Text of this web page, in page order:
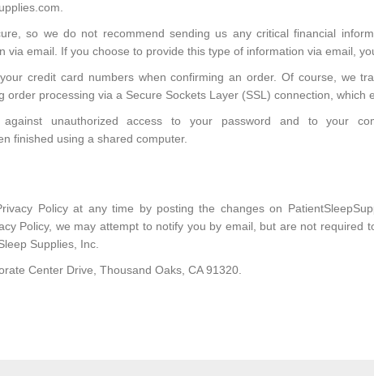
so we do not recommend sending us any critical financial
via email. If you choose to provide this type of information via email,
credit card numbers when confirming an order. Of course, we
processing via a Secure Sockets Layer (SSL) connection, which
unauthorized access to your password and to your
finished using a shared computer.
Policy at any time by posting the changes on
Policy, we may attempt to notify you by email, but are not required
Supplies, Inc.
Center Drive, Thousand Oaks, CA 91320.